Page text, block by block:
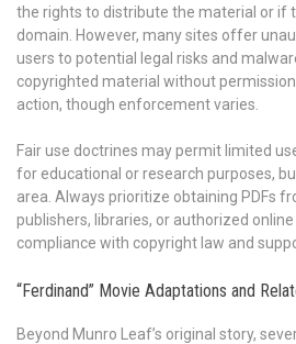
the rights to distribute the material or if
domain. However, many sites offer
users to potential legal risks and
copyrighted material without
action, though enforcement varies.
Fair use doctrines may permit limited
for educational or research purposes,
area. Always prioritize obtaining PDFs
publishers, libraries, or authorized
compliance with copyright law and
“Ferdinand” Movie Adaptations and
Beyond Munro Leaf’s original story,